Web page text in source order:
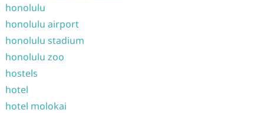
honolulu
honolulu airport
honolulu stadium
honolulu zoo
hostels
hotel
hotel molokai